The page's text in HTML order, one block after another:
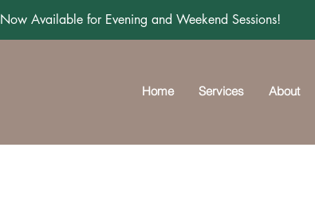
Now Available for Evening and Weekend Sessions!
Home Services About